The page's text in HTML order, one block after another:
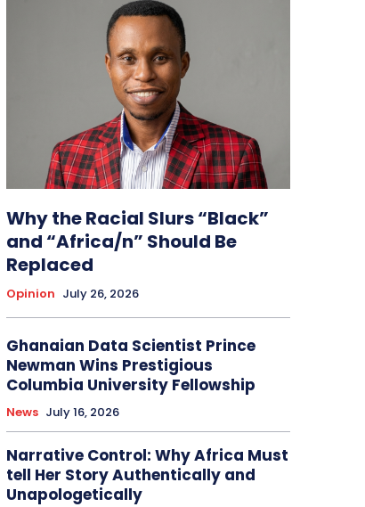
Why the Racial Slurs “Black”
and “Africa/n” Should Be
Replaced
Opinion July 26, 2026
Ghanaian Data Scientist Prince
Newman Wins Prestigious
Columbia University Fellowship
News July 16, 2026
Narrative Control: Why Africa Must
tell Her Story Authentically and
Unapologetically